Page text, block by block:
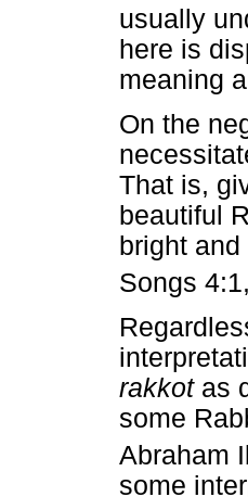
usually
here is
meaning
On the
That is,
beautiful
bright
Songs
rakkot as
some
Abraham
some